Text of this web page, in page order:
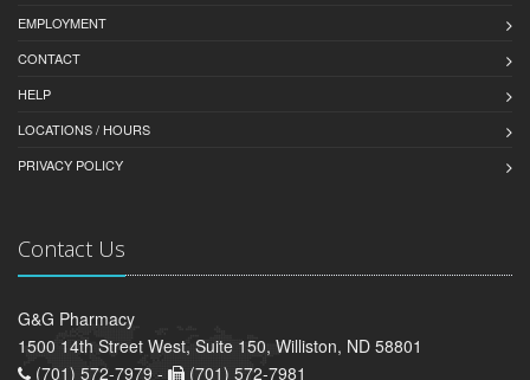
EMPLOYMENT
CONTACT
HELP
LOCATIONS / HOURS
PRIVACY POLICY
Contact Us
G&G Pharmacy
1500 14th Street West, Suite 150, Williston, ND 58801
(701) 572-7979 -
(701) 572-7981